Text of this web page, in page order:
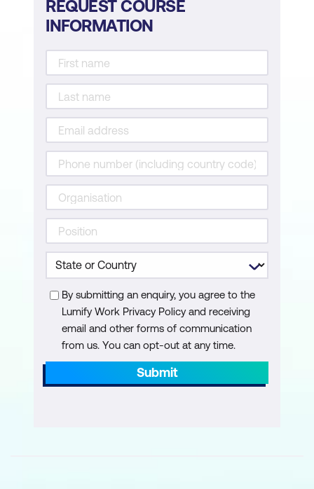
Participants will be introduced to a seven-
managing difficult conversations. They will
also work on creating a customised
template to aid in planning future
discussions.
Ensuring Personal Safety
This session will teach participants how to
navigate conversations that may pose a
risk to their safety, offering strategies to
remain secure during such exchanges.
Role-Playing Scenarios
engage in role-play exercises, practising
how to manage a difficult conversation they
have recently encountered.
Workshop Wrap-Up
REQUEST COURSE
INFORMATION
By submitting an enquiry, you agree to the
Lumify Work Privacy Policy and receiving
email and other forms of communication
from us. You can opt-out at any time.
Submit